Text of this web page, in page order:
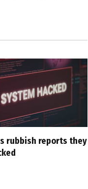
rubbish reports they